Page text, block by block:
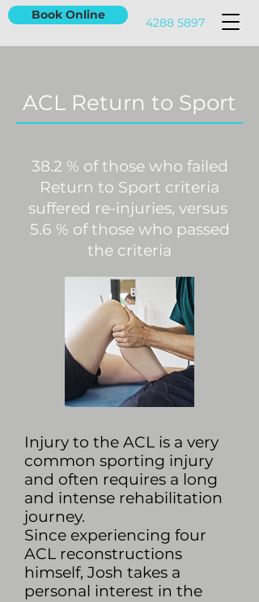
4288 5897
Book Online
ACL Return to Sport
38.2 % of those who failed
Return to Sport criteria
suffered re-injuries, versus
5.6 % of those who passed
the criteria
Injury to the ACL is a very
common sporting injury
and often requires a long
and intense rehabilitation
journey.
Since experiencing four
ACL reconstructions
himself, Josh takes a
personal interest in the